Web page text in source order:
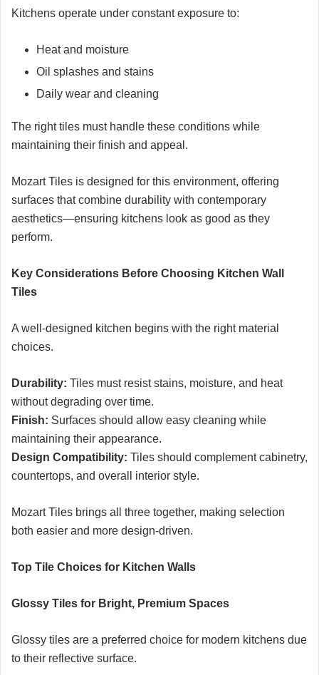
Kitchens operate under constant exposure to:
Heat and moisture
Oil splashes and stains
Daily wear and cleaning
The right tiles must handle these conditions while
maintaining their finish and appeal.
Mozart Tiles is designed for this environment, offering
surfaces that combine durability with contemporary
aesthetics—ensuring kitchens look as good as they
perform.
Key Considerations Before Choosing Kitchen Wall
Tiles
A well-designed kitchen begins with the right material
choices.
Durability: Tiles must resist stains, moisture, and heat
without degrading over time.
Finish: Surfaces should allow easy cleaning while
maintaining their appearance.
Design Compatibility: Tiles should complement cabinetry,
countertops, and overall interior style.
Mozart Tiles brings all three together, making selection
both easier and more design-driven.
Top Tile Choices for Kitchen Walls
Glossy Tiles for Bright, Premium Spaces
Glossy tiles are a preferred choice for modern kitchens due
to their reflective surface.